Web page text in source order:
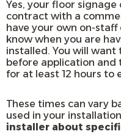
Yes, your floor
contract with a
have your own on-
know when you are
installed. You will want
before application and
for at least 12 hours to
These times can vary
used in your
installer about